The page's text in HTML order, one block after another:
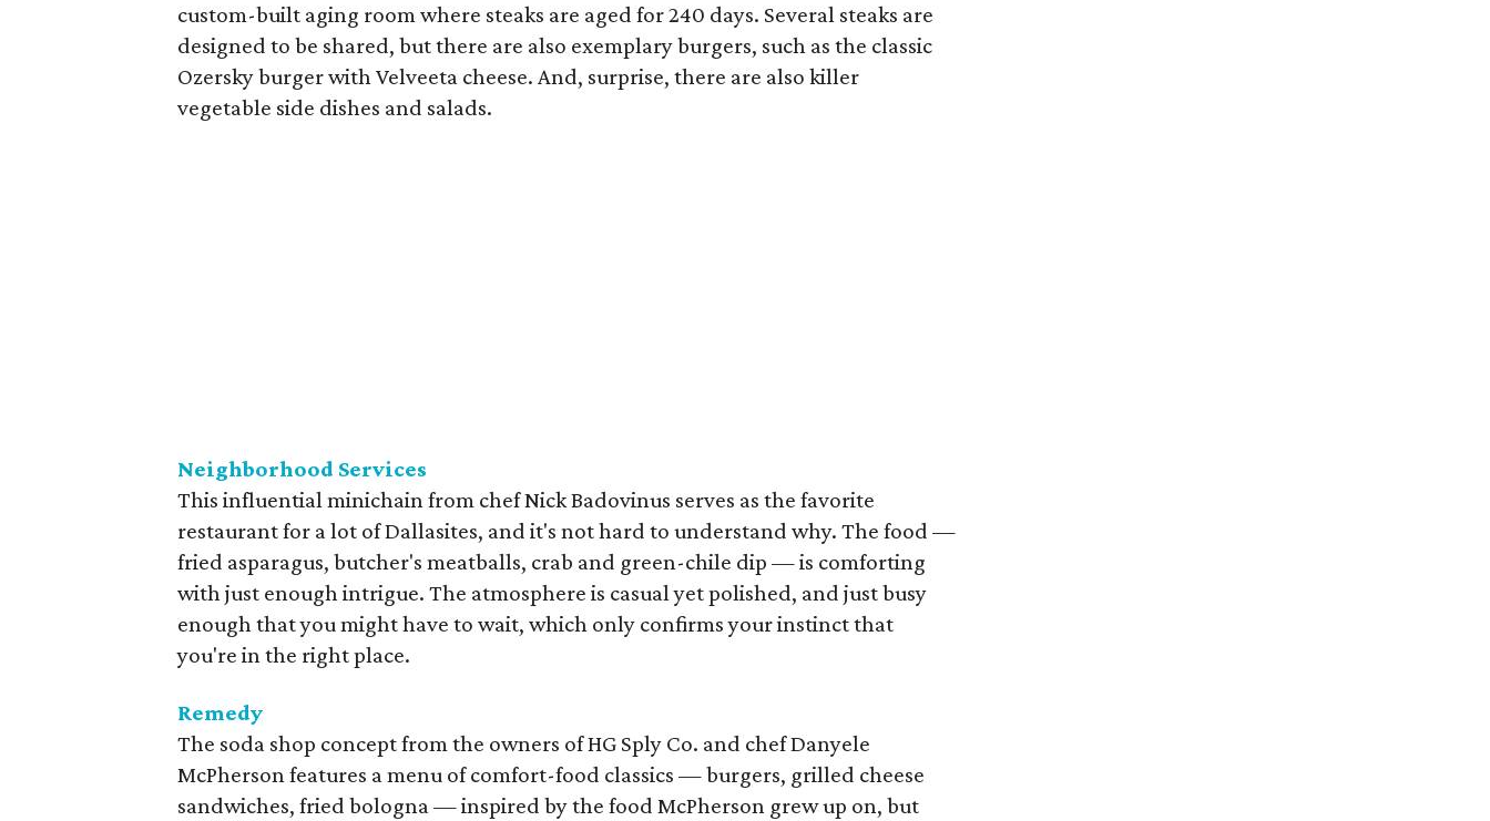
custom-built aging room where steaks are aged for 240 days. Several steaks are
designed to be shared, but there are also exemplary burgers, such as the classic
Ozersky burger with Velveeta cheese. And, surprise, there are also killer
vegetable side dishes and salads.
Neighborhood Services
This influential minichain from chef Nick Badovinus serves as the favorite
restaurant for a lot of Dallasites, and it's not hard to understand why. The food —
fried asparagus, butcher's meatballs, crab and green-chile dip — is comforting
with just enough intrigue. The atmosphere is casual yet polished, and just busy
enough that you might have to wait, which only confirms your instinct that
you're in the right place.
Remedy
The soda shop concept from the owners of HG Sply Co. and chef Danyele
McPherson features a menu of comfort-food classics — burgers, grilled cheese
sandwiches, fried bologna — inspired by the food McPherson grew up on, but